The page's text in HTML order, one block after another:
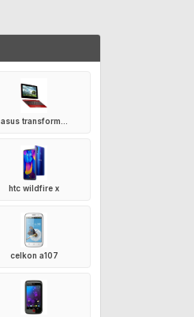
asus transform...
htc wildfire x
celkon a107